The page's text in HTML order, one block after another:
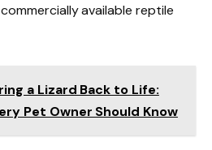
available reptile
a Lizard Back to Life:
Pet Owner Should Know